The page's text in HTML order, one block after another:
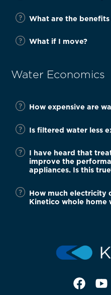
What are the
What if I move?
Water Economics
How expensive are
Is filtered water less
I have heard that
improve the
appliances. Is this
How much electricity
Kinetico whole home